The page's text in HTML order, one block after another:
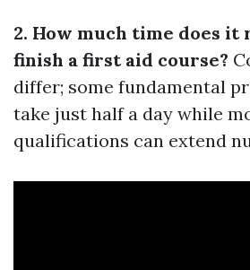
2. How much time does
finish a first aid course?
differ; some fundamental
take just half a day while
qualifications can extend